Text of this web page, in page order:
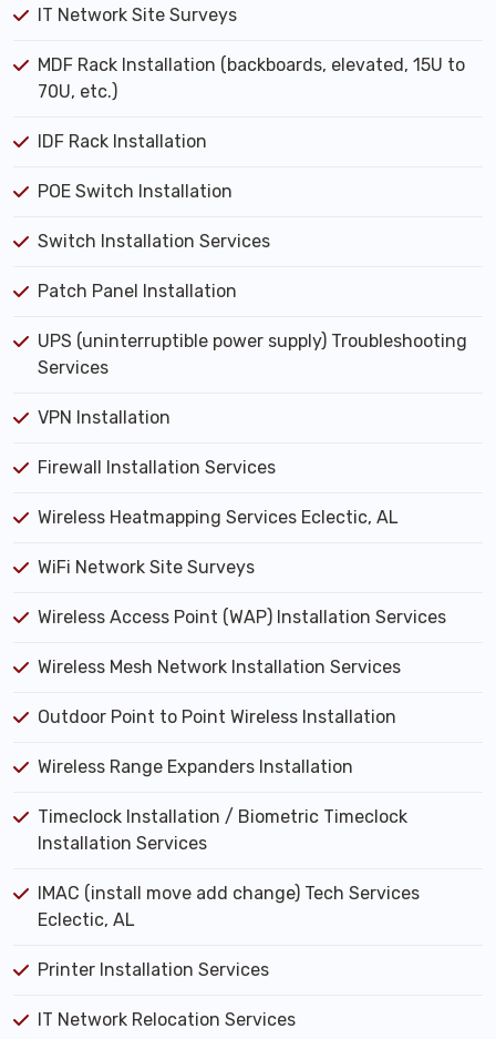
IT Network Site Surveys
MDF Rack Installation (backboards, elevated, 15U to
70U, etc.)
IDF Rack Installation
POE Switch Installation
Switch Installation Services
Patch Panel Installation
UPS (uninterruptible power supply) Troubleshooting
Services
VPN Installation
Firewall Installation Services
Wireless Heatmapping Services Eclectic, AL
WiFi Network Site Surveys
Wireless Access Point (WAP) Installation Services
Wireless Mesh Network Installation Services
Outdoor Point to Point Wireless Installation
Wireless Range Expanders Installation
Timeclock Installation / Biometric Timeclock
Installation Services
IMAC (install move add change) Tech Services
Eclectic, AL
Printer Installation Services
IT Network Relocation Services